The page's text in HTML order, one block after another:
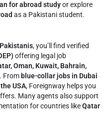
for abroad studyor explore
as a Pakistani student.
, you’ll find verified
offering legal job
Oman, Kuwait, Bahrain,
. From blue-collar jobs in Dubai
USA, Foreignway helps you
Many agents also support
for countries likeQatar